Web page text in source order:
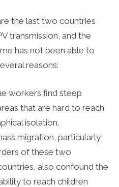
the last two countries
transmission, and the
has not been able to
reasons:
workers find steep
that are hard to reach
isolation.
migration, particularly
of these two
also confound the
to reach children